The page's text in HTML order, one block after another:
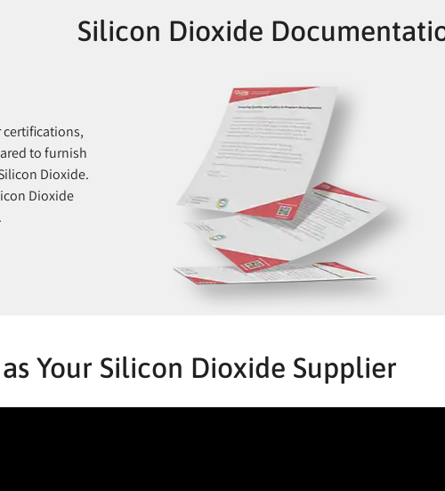
Silicon Dioxide
certifications,
to furnish
Dioxide.
Dioxide
Your Silicon Dioxide Supplier